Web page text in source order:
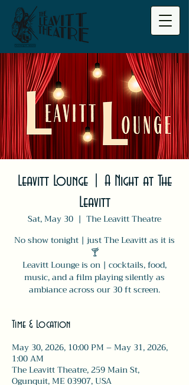
Leavitt Lounge | A Night at The
Leavitt
Sat, May 30
  |
The Leavitt Theatre
No show tonight | just The Leavitt as it is
🍸
Leavitt Lounge is on | cocktails, food,
music, and a film playing silently as
ambiance across our 30 ft screen.
Time & Location
May 30, 2026, 10:00 PM – May 31, 2026,
1:00 AM
The Leavitt Theatre, 259 Main St,
Ogunquit, ME 03907, USA